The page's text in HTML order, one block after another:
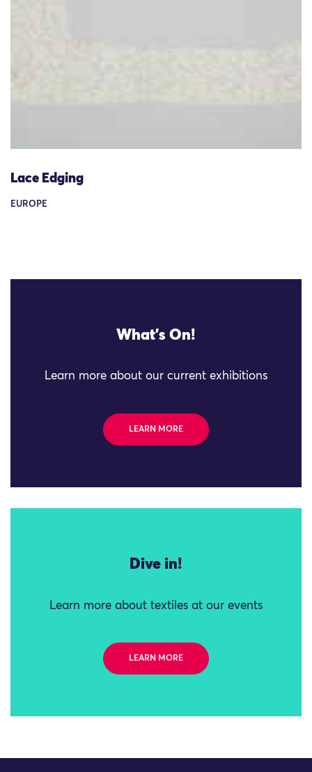
Lace Edging
EUROPE
What's On!
Learn more about our current exhibitions
LEARN MORE
Dive in!
Learn more about textiles at our events
LEARN MORE